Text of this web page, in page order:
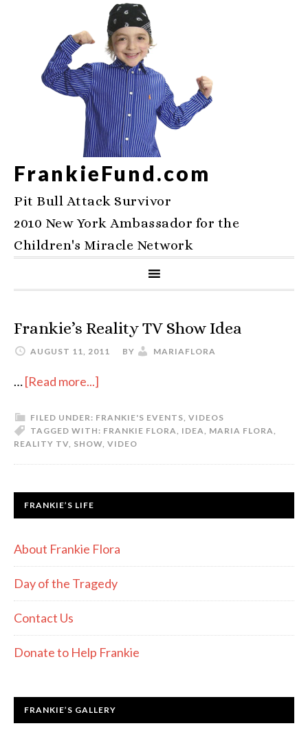
FrankieFund.com
Pit Bull Attack Survivor
2010 New York Ambassador for the
Children's Miracle Network
Frankie’s Reality TV Show Idea
AUGUST 11, 2011 BY MARIAFLORA
…[Read more...]
FILED UNDER: FRANKIE'S EVENTS, VIDEOS
TAGGED WITH: FRANKIE FLORA, IDEA, MARIA FLORA,
REALITY TV, SHOW, VIDEO
FRANKIE’S LIFE
About Frankie Flora
Day of the Tragedy
Contact Us
Donate to Help Frankie
FRANKIE’S GALLERY